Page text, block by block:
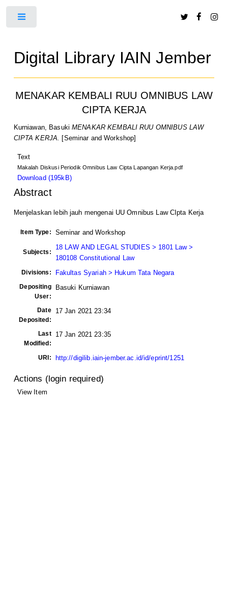
Digital Library IAIN Jember
MENAKAR KEMBALI RUU OMNIBUS LAW
CIPTA KERJA
Kurniawan, Basuki MENAKAR KEMBALI RUU OMNIBUS LAW
CIPTA KERJA.
[Seminar and Workshop]
Text
Makalah Diskusi Periodik Omnibus Law Cipta Lapangan Kerja.pdf
Download (195kB)
Abstract
Menjelaskan lebih jauh mengenai UU Omnibus Law CIpta Kerja
Item Type: Seminar and Workshop
Subjects:
18 LAW AND LEGAL STUDIES > 1801 Law >
180108 Constitutional Law
Divisions: Fakultas Syariah > Hukum Tata Negara
Depositing
User:
Basuki Kurniawan
Date
Deposited:
17 Jan 2021 23:34
Last
Modified:
17 Jan 2021 23:35
URI: http://digilib.iain-jember.ac.id/id/eprint/1251
Actions (login required)
View Item